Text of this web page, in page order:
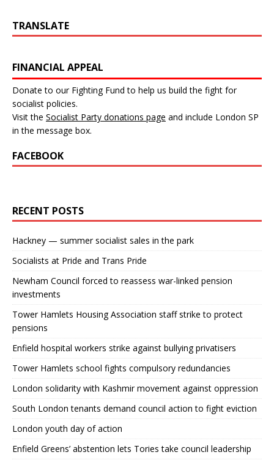
TRANSLATE
FINANCIAL APPEAL
Donate to our Fighting Fund to help us build the fight for
socialist policies.
Visit the Socialist Party donations page and include London SP
in the message box.
FACEBOOK
RECENT POSTS
Hackney — summer socialist sales in the park
Socialists at Pride and Trans Pride
Newham Council forced to reassess war-linked pension
investments
Tower Hamlets Housing Association staff strike to protect
pensions
Enfield hospital workers strike against bullying privatisers
Tower Hamlets school fights compulsory redundancies
London solidarity with Kashmir movement against oppression
South London tenants demand council action to fight eviction
London youth day of action
Enfield Greens’ abstention lets Tories take council leadership